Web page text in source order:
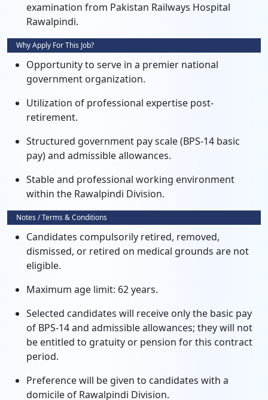
examination from Pakistan Railways Hospital
Rawalpindi.
Why Apply For This Job?
Opportunity to serve in a premier national
government organization.
Utilization of professional expertise post-
retirement.
Structured government pay scale (BPS-14 basic
pay) and admissible allowances.
Stable and professional working environment
within the Rawalpindi Division.
Notes / Terms & Conditions
Candidates compulsorily retired, removed,
dismissed, or retired on medical grounds are not
eligible.
Maximum age limit: 62 years.
Selected candidates will receive only the basic pay
of BPS-14 and admissible allowances; they will not
be entitled to gratuity or pension for this contract
period.
Preference will be given to candidates with a
domicile of Rawalpindi Division.